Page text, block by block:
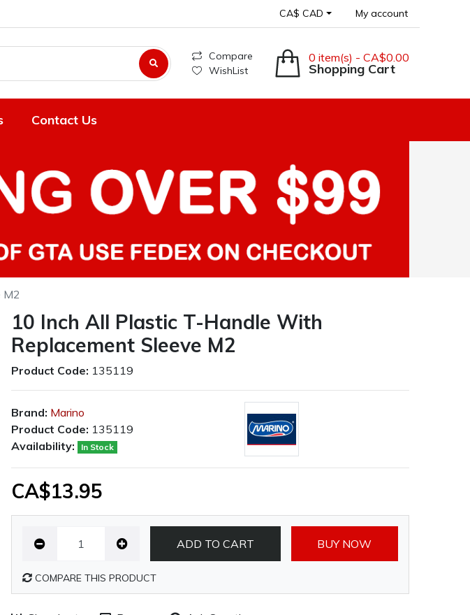
CA$ CAD My account
Compare
WishList
Shopping Cart
0 item(s) - CA$0.00
Contact Us
M2
10 Inch All Plastic T-Handle With
Replacement Sleeve M2
Product Code: 135119
Brand: Marino
Product Code: 135119
Availability:
In Stock
CA$13.95
ADD TO CART BUY NOW
COMPARE THIS PRODUCT